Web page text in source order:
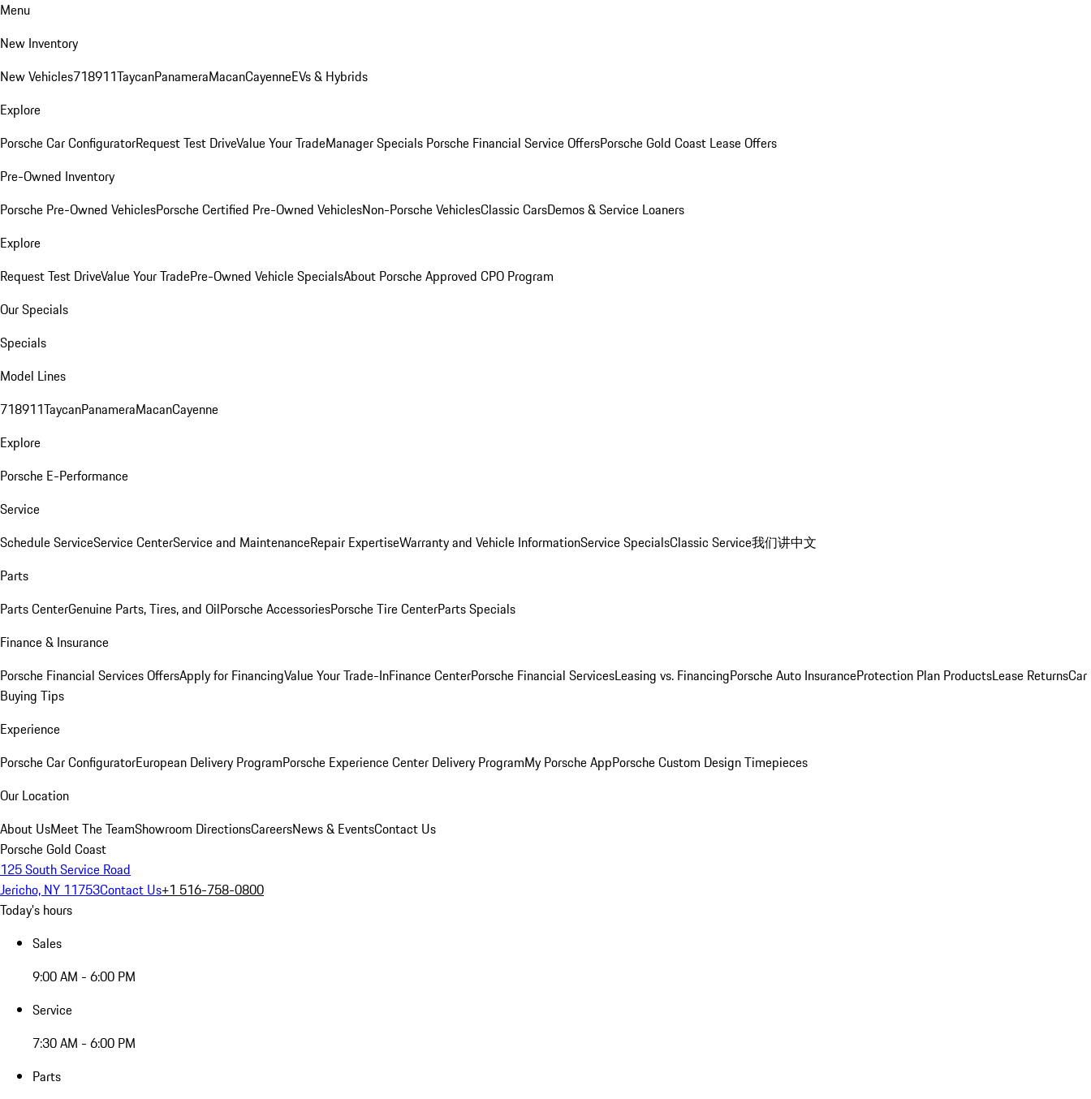
Menu
New Inventory
New Vehicles718911TaycanPanameraMacanCayenneEVs & Hybrids
Explore
Porsche Car ConfiguratorRequest Test DriveValue Your TradeManager Specials Porsche Financial Service OffersPorsche Gold Coast Lease Offers
Pre-Owned Inventory
Porsche Pre-Owned VehiclesPorsche Certified Pre-Owned VehiclesNon-Porsche VehiclesClassic CarsDemos & Service Loaners
Explore
Request Test DriveValue Your TradePre-Owned Vehicle SpecialsAbout Porsche Approved CPO Program
Our Specials
Specials
Model Lines
718911TaycanPanameraMacanCayenne
Explore
Porsche E-Performance
Service
Schedule ServiceService CenterService and MaintenanceRepair ExpertiseWarranty and Vehicle InformationService SpecialsClassic Service我们讲中文
Parts
Parts CenterGenuine Parts, Tires, and OilPorsche AccessoriesPorsche Tire CenterParts Specials
Finance & Insurance
Porsche Financial Services OffersApply for FinancingValue Your Trade-InFinance CenterPorsche Financial ServicesLeasing vs. FinancingPorsche Auto InsuranceProtection Plan ProductsLease ReturnsCar
Buying Tips
Experience
Porsche Car ConfiguratorEuropean Delivery ProgramPorsche Experience Center Delivery ProgramMy Porsche AppPorsche Custom Design Timepieces
Our Location
About UsMeet The TeamShowroom DirectionsCareersNews & EventsContact Us
Porsche Gold Coast
125 South Service Road
Jericho, NY 11753Contact Us+1 516-758-0800
Today's hours
Sales
9:00 AM - 6:00 PM
Service
7:30 AM - 6:00 PM
Parts